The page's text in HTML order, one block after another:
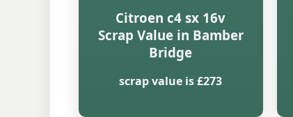
Citroen c4 sx 16v
Scrap Value in Bamber
Bridge
scrap value is £273